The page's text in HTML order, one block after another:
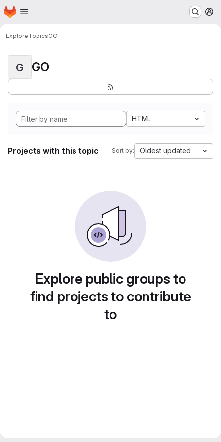
Skip to main content
Homepage
ExploreTopicsGO
G GO
HTML
Projects with this topic Sort by: Oldest updated
Explore public groups to
find projects to contribute
to